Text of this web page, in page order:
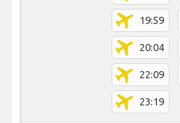
19:59
20:04
22:09
23:19